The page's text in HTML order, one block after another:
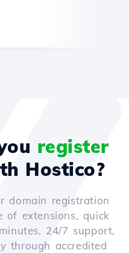
register
Hostico?
domain registration
of extensions, quick
24/7 support,
through accredited